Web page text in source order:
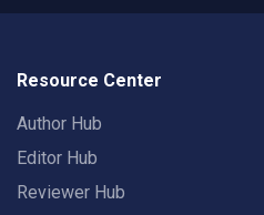
Resource Center
Author Hub
Editor Hub
Reviewer Hub